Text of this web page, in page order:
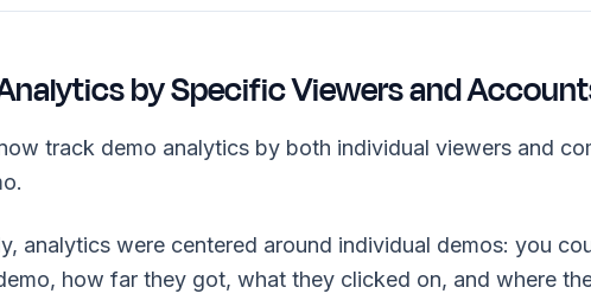
by Specific Viewers and
track demo analytics by both individual viewers and
analytics were centered around individual demos: you
how far they got, what they clicked on, and where